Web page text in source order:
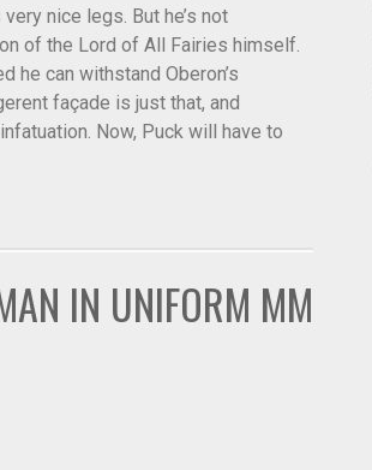
nice legs. But he’s not
of the Lord of All Fairies himself.
he can withstand Oberon’s
façade is just that, and
Now, Puck will have to
IN UNIFORM MM